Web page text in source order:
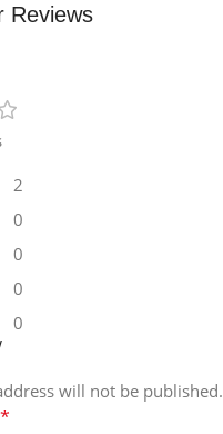
Reviews
2
0
0
0
0
will not be published.
*